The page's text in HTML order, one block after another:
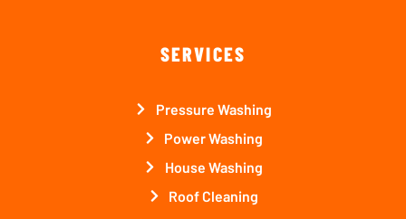
SERVICES
Pressure Washing
Power Washing
House Washing
Roof Cleaning